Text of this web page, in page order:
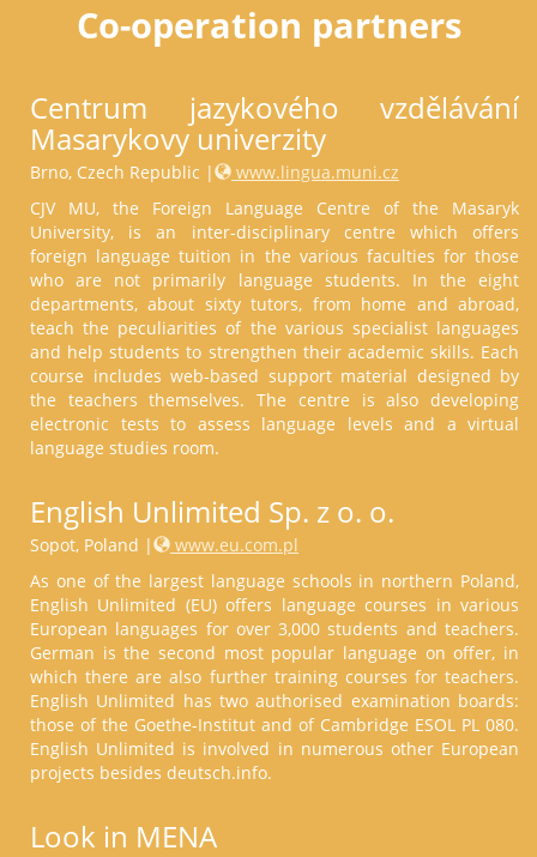
Co-operation partners
Centrum jazykového vzdělávání
Masarykovy univerzity
Brno, Czech Republic |
www.lingua.muni.cz
CJV MU, the Foreign Language Centre of the Masaryk
University, is an inter-disciplinary centre which offers
foreign language tuition in the various faculties for those
who are not primarily language students. In the eight
departments, about sixty tutors, from home and abroad,
teach the peculiarities of the various specialist languages
and help students to strengthen their academic skills. Each
course includes web-based support material designed by
the teachers themselves. The centre is also developing
electronic tests to assess language levels and a virtual
language studies room.
English Unlimited Sp. z o. o.
Sopot, Poland |
www.eu.com.pl
As one of the largest language schools in northern Poland,
English Unlimited (EU) offers language courses in various
European languages for over 3,000 students and teachers.
German is the second most popular language on offer, in
which there are also further training courses for teachers.
English Unlimited has two authorised examination boards:
those of the Goethe-Institut and of Cambridge ESOL PL 080.
English Unlimited is involved in numerous other European
projects besides deutsch.info.
Look in MENA